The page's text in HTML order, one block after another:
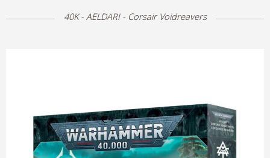
40K - AELDARI - Corsair Voidreavers